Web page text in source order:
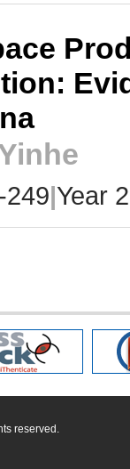
249|Year
reserved.